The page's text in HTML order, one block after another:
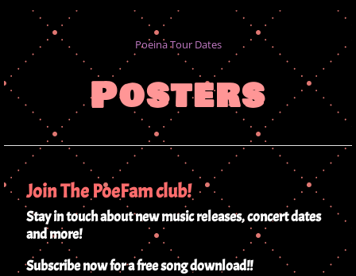
Poeina Tour Dates
Posters
Join The PoeFam club!
Stay in touch about new music releases, concert dates
and more!
Subscribe now for a free song download!!